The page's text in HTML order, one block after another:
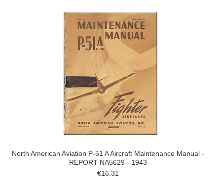
North American Aviation P-51 A Aircraft Maintenance Manual -
REPORT NA5629 - 1943
€16.31